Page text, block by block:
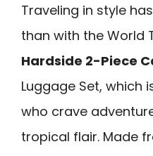
Traveling in style
than with the World
Hardside 2-Piece
Luggage Set, which
who crave
tropical flair. Made